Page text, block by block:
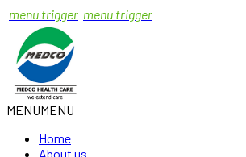
menu trigger menu trigger
MENUMENU
Home
About us